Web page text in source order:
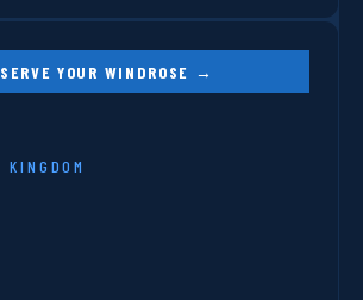
YOUR WINDROSE →